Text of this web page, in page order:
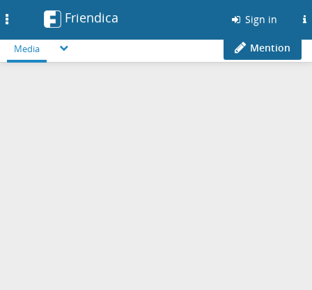
Friendica Sign in
Media Mention